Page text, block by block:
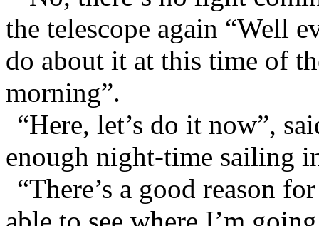
the telescope again “Well
do about it at this time of
morning”.
“Here, let’s do it now”,
enough night-time sailing
“There’s a good reason